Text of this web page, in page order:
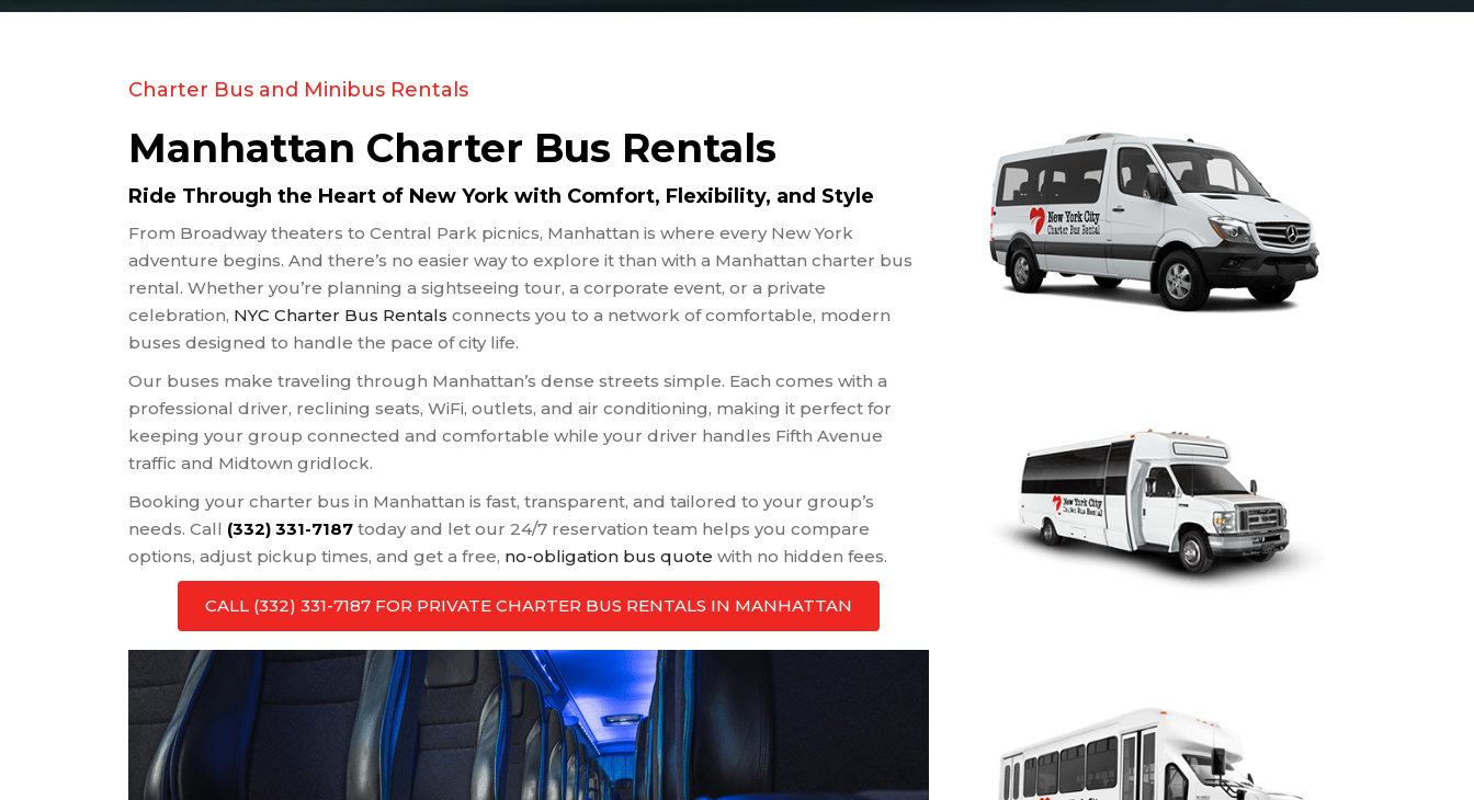
RELIGIOUS GROUPS
SPORTS TEAM
TRANSPORTATION
TRAVEL AGENT BUSES
WEDDINGS
WINERY TOURS
Charter Bus and Minibus Rentals
Manhattan Charter Bus Rentals
Ride Through the Heart of New York with Comfort, Flexibility, and Style
From Broadway theaters to Central Park picnics, Manhattan is where every New York
adventure begins. And there’s no easier way to explore it than with a Manhattan charter bus
rental. Whether you’re planning a sightseeing tour, a corporate event, or a private
celebration, NYC Charter Bus Rentals connects you to a network of comfortable, modern
buses designed to handle the pace of city life.
Our buses make traveling through Manhattan’s dense streets simple. Each comes with a
professional driver, reclining seats, WiFi, outlets, and air conditioning, making it perfect for
keeping your group connected and comfortable while your driver handles Fifth Avenue
traffic and Midtown gridlock.
Booking your charter bus in Manhattan is fast, transparent, and tailored to your group’s
needs. Call (332) 331-7187 today and let our 24/7 reservation team helps you compare
options, adjust pickup times, and get a free, no-obligation bus quote with no hidden fees.
CALL (332) 331-7187 FOR PRIVATE CHARTER BUS RENTALS IN MANHATTAN